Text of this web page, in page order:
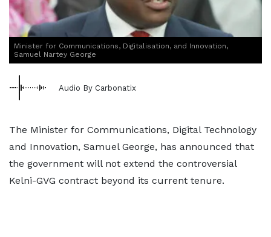
Minister for Communications, Digitalisation, and Innovation,
Samuel Nartey George
Audio By Carbonatix
The Minister for Communications, Digital Technology
and Innovation, Samuel George, has announced that
the government will not extend the controversial
Kelni-GVG contract beyond its current tenure.